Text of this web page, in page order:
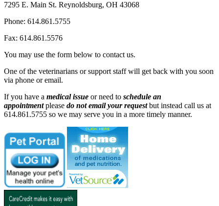
7295 E. Main St. Reynoldsburg, OH 43068
Phone: 614.861.5755
Fax: 614.861.5576
You may use the form below to contact us.
One of the veterinarians or support staff will get back with you soon
via phone or email.
If you have a medical issue or need to schedule an
appointmentplease do not email your requestbut instead call us at
614.861.5755 so we may serve you in a more timely manner.